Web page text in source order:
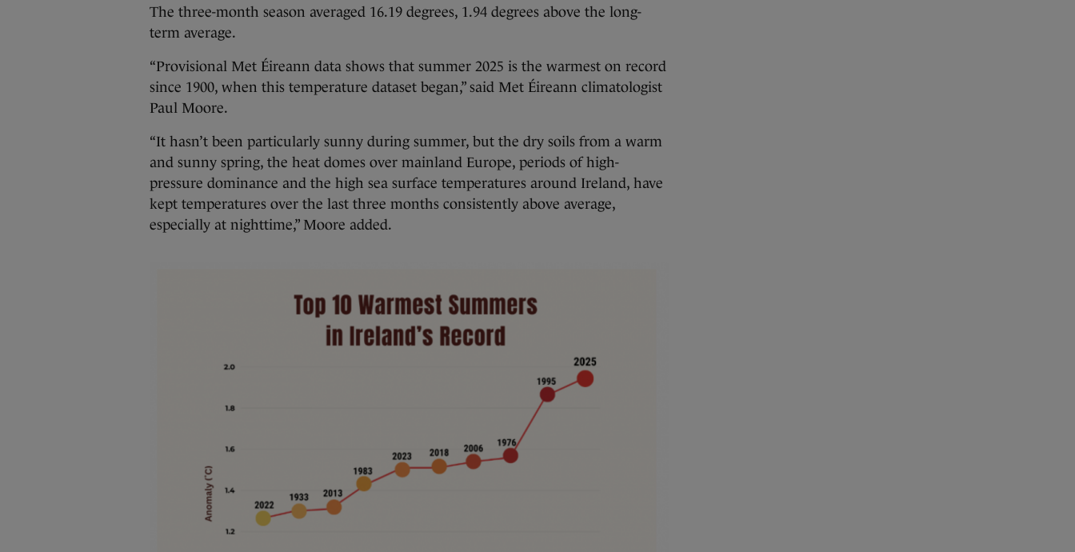
The three-month season averaged 16.19 degrees, 1.94 degrees above the long-
term average.
“Provisional Met Éireann data shows that summer 2025 is the warmest on record
since 1900, when this temperature dataset began,” said Met Éireann climatologist
Paul Moore.
“It hasn’t been particularly sunny during summer, but the dry soils from a warm
and sunny spring, the heat domes over mainland Europe, periods of high-
pressure dominance and the high sea surface temperatures around Ireland, have
kept temperatures over the last three months consistently above average,
especially at nighttime,” Moore added.